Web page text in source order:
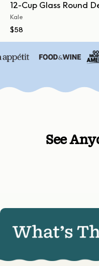
12-Cup Glass Round
Kale
$58
See